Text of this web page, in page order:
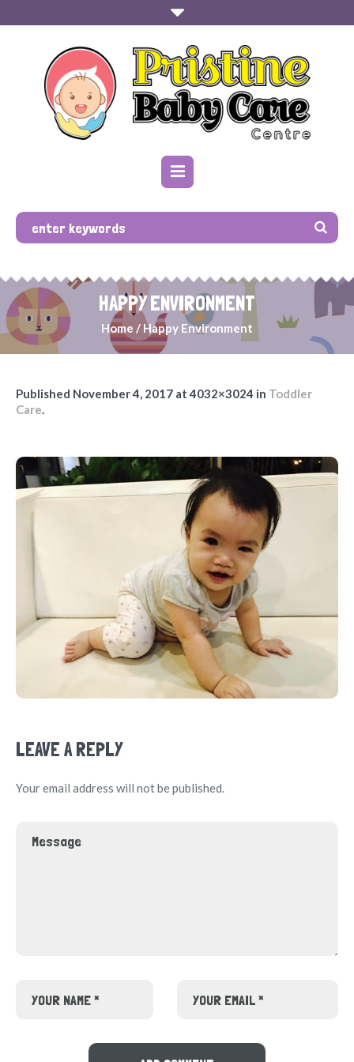
HAPPY ENVIRONMENT
Home / Happy Environment
Published November 4, 2017 at 4032×3024 in Toddler
Care.
LEAVE A REPLY
Your email address will not be published.